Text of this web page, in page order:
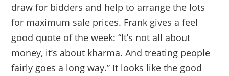
draw for bidders and help to arrange the lots
for maximum sale prices. Frank gives a feel
good quote of the week: “It’s not all about
money, it’s about kharma. And treating people
fairly goes a long way.” It looks like the good